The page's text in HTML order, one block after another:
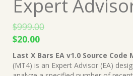
Expert
$999.00
Original
price
was:
$20.00Current
price
is:
Last X Bars EA v1.0 Source Code
(MT4) is an Expert Advisor (EA)